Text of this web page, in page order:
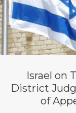
Israel on
District
of